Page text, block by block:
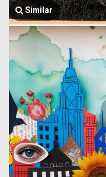
Similar